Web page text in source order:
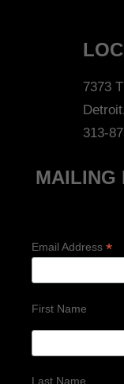
7373
313-
MAILING
Email Address *
First Name
Last Name